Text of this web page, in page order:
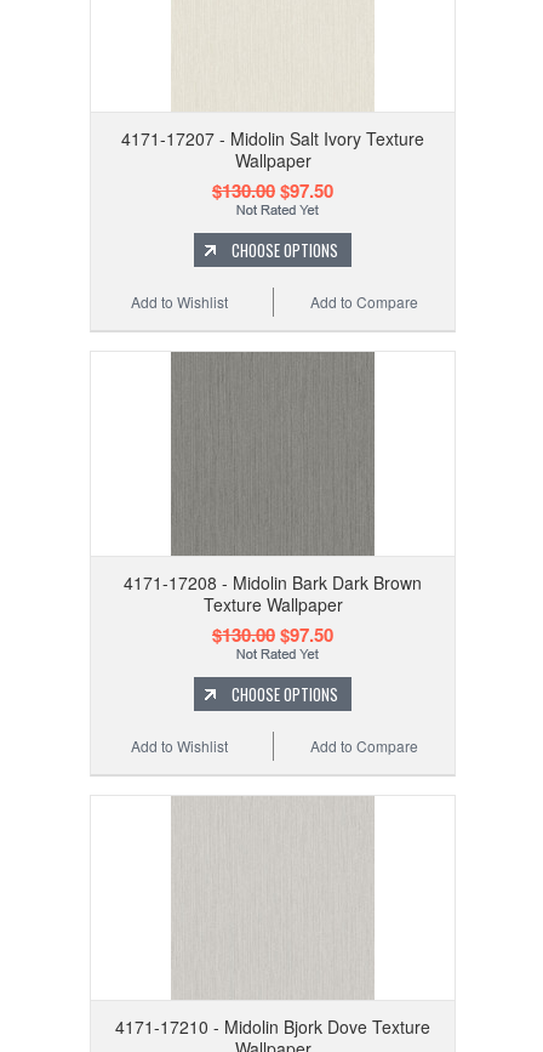
4171-17207 - Midolin Salt Ivory Texture
Wallpaper
$130.00$97.50
CHOOSE OPTIONS
Add to Compare
Add to Wishlist
4171-17208 - Midolin Bark Dark Brown
Texture Wallpaper
$130.00$97.50
CHOOSE OPTIONS
Add to Compare
Add to Wishlist
4171-17210 - Midolin Bjork Dove Texture